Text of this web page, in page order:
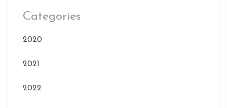
Categories
2020
2021
2022